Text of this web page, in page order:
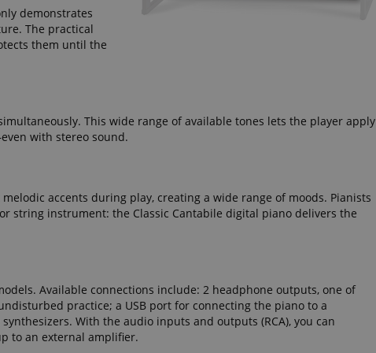
demonstrates
The practical
them until the
This wide range of available tones lets the player apply
with stereo sound.
accents during play, creating a wide range of moods. Pianists
string instrument: the Classic Cantabile digital piano delivers the
Available connections include: 2 headphone outputs, one of
practice; a USB port for connecting the piano to a
With the audio inputs and outputs (RCA), you can
to an external amplifier.
Amazon
www.kirstein.de
the server's pages.
Amazon
.amazon.com
11
months 4
This cookie is used to manage the user
session on the website, particularly in
relation to the payment process, ensuring a
www.kirstein.de Session
This cookie is used for maintaining user
session state across page requests.
Amazon
.amazon.com
11
This cookie is used to maintain an